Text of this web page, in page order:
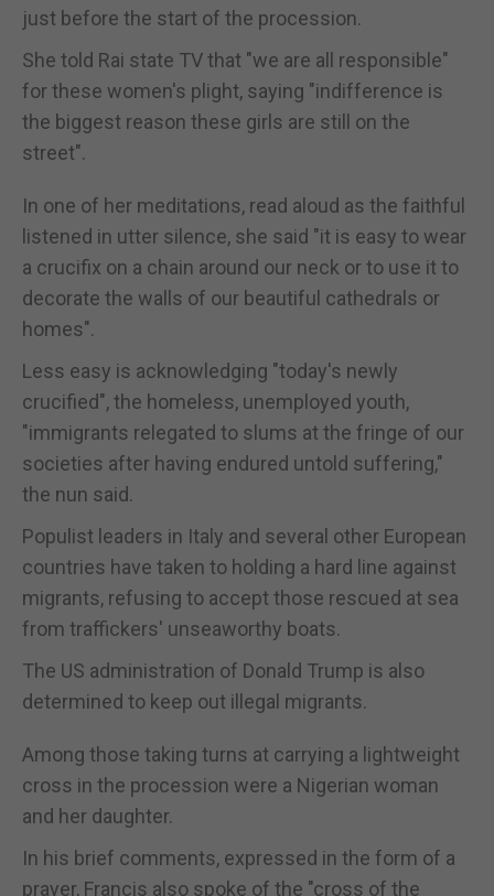
just before the start of the procession.
She told Rai state TV that "we are all responsible"
for these women's plight, saying "indifference is
the biggest reason these girls are still on the
street".
In one of her meditations, read aloud as the faithful
listened in utter silence, she said "it is easy to wear
a crucifix on a chain around our neck or to use it to
decorate the walls of our beautiful cathedrals or
homes".
Less easy is acknowledging "today's newly
crucified", the homeless, unemployed youth,
"immigrants relegated to slums at the fringe of our
societies after having endured untold suffering,"
the nun said.
Populist leaders in Italy and several other European
countries have taken to holding a hard line against
migrants, refusing to accept those rescued at sea
from traffickers' unseaworthy boats.
The US administration of Donald Trump is also
determined to keep out illegal migrants.
Among those taking turns at carrying a lightweight
cross in the procession were a Nigerian woman
and her daughter.
In his brief comments, expressed in the form of a
prayer, Francis also spoke of the "cross of the